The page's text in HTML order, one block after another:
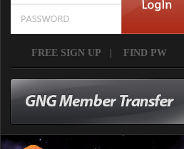
FREE SIGN UP FIND PW